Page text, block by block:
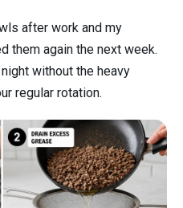
after work and my
them again the next week.
without the heavy
regular rotation.